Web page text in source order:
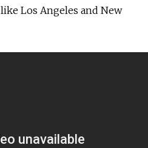
Los Angeles and New